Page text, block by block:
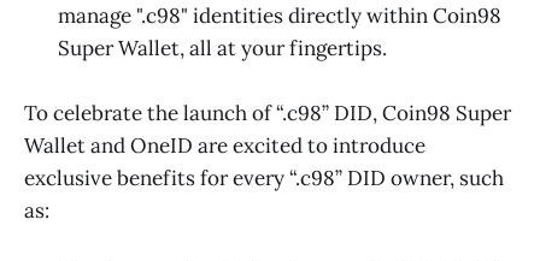
manage ".c98" identities directly within Coin98
Super Wallet, all at your fingertips.
To celebrate the launch of “.c98” DID, Coin98 Super
Wallet and OneID are excited to introduce
exclusive benefits for every “.c98” DID owner, such
as: